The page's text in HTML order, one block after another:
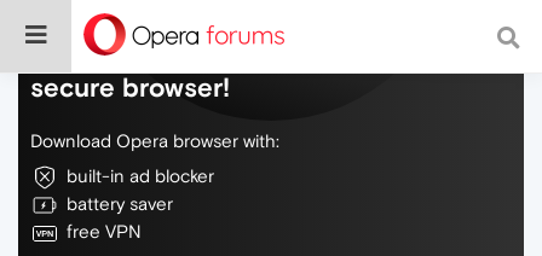
Do more on the web, with a fast and
secure browser!
Download Opera browser with:
built-in ad blocker
battery saver
free VPN